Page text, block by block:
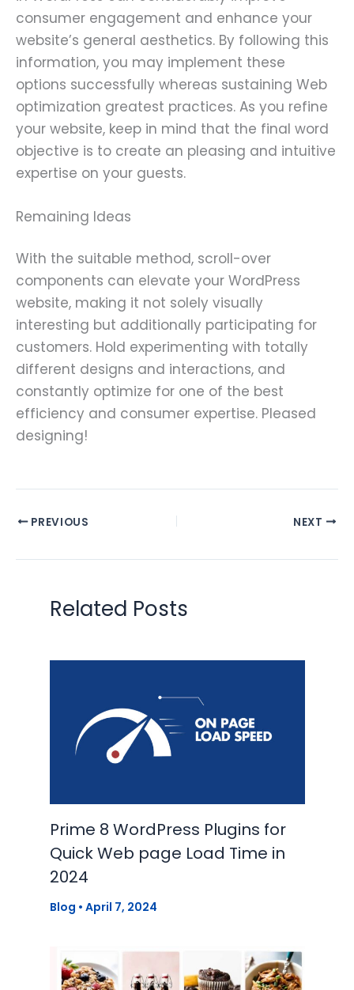
consumer engagement and enhance your
website’s general aesthetics. By following this
information, you may implement these
options successfully whereas sustaining Web
optimization greatest practices. As you refine
your website, keep in mind that the final word
objective is to create an pleasing and intuitive
expertise on your guests.
Remaining Ideas
With the suitable method, scroll-over
components can elevate your WordPress
website, making it not solely visually
interesting but additionally participating for
customers. Hold experimenting with totally
different designs and interactions, and
constantly optimize for one of the best
efficiency and consumer expertise. Pleased
designing!
PREVIOUS NEXT
Related Posts
Prime 8 WordPress Plugins for
Quick Web page Load Time in
2024
Blog • April 7, 2024